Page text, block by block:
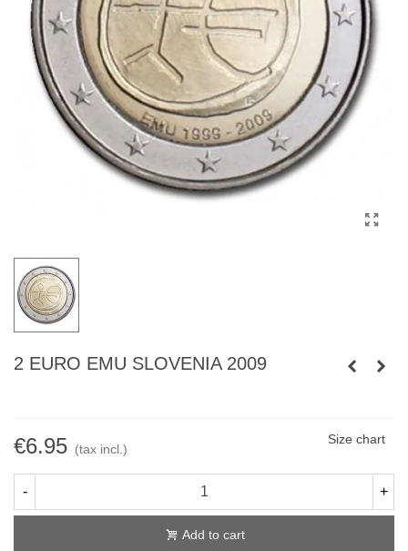
2 EURO EMU SLOVENIA 2009
€6.95 (tax incl.)
Size chart
- +
Add to cart